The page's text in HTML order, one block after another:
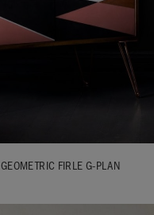
GEOMETRIC FIRLE G-PLAN